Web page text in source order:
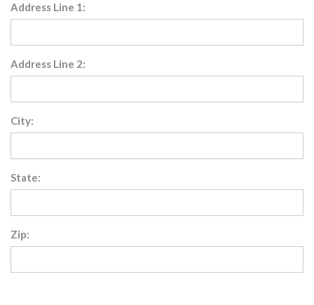
Address Line 1:
Address Line 2:
City:
State:
Zip: